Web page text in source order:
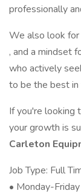
professionally
We also look
, and a mindset
who actively
to be the best in
If you're looking
your growth is
Carleton
Job Type: Full
• Monday-Friday